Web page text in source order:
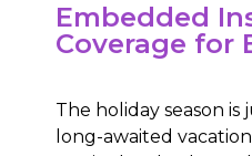
Embedded
Coverage for
The holiday season
long-awaited